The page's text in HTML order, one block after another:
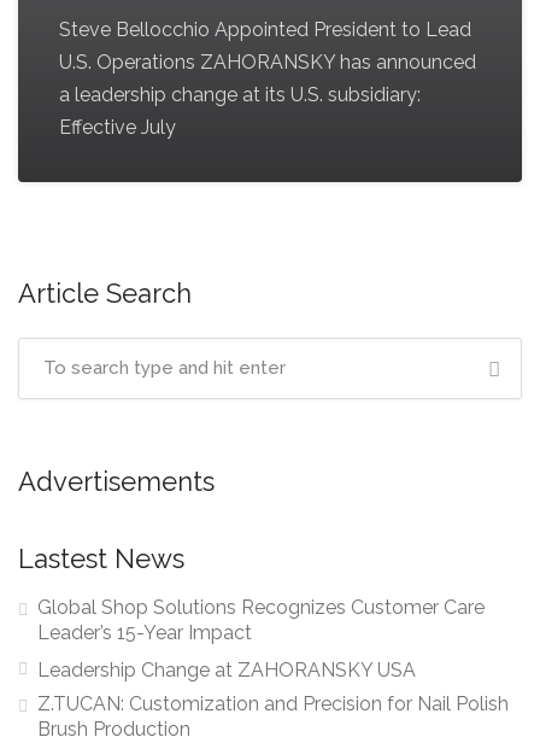
Steve Bellocchio Appointed President to Lead
U.S. Operations ZAHORANSKY has announced
a leadership change at its U.S. subsidiary:
Effective July
Article Search
Advertisements
Lastest News
Global Shop Solutions Recognizes Customer Care
Leader’s 15-Year Impact
Leadership Change at ZAHORANSKY USA
Z.TUCAN: Customization and Precision for Nail Polish
Brush Production